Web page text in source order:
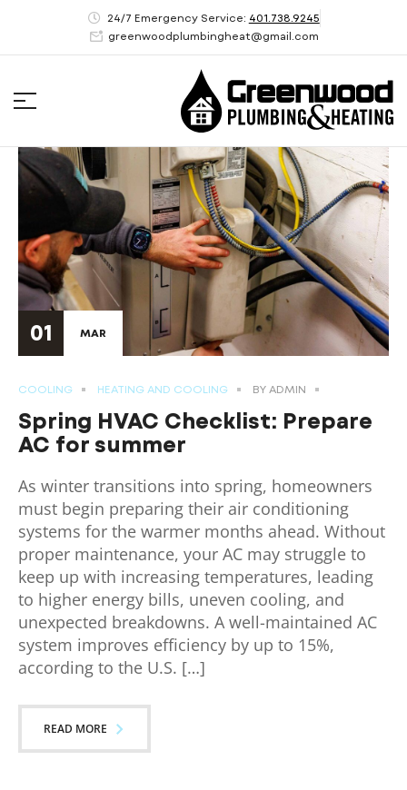
24/7 Emergency Service: 401.738.9245
greenwoodplumbingheat@gmail.com
01 MAR
COOLING HEATING AND COOLING BYADMIN
Spring HVAC Checklist: Prepare
AC for summer
As winter transitions into spring, homeowners
must begin preparing their air conditioning
systems for the warmer months ahead. Without
proper maintenance, your AC may struggle to
keep up with increasing temperatures, leading
to higher energy bills, uneven cooling, and
unexpected breakdowns. A well-maintained AC
system improves efficiency by up to 15%,
according to the U.S. […]
READ MORE